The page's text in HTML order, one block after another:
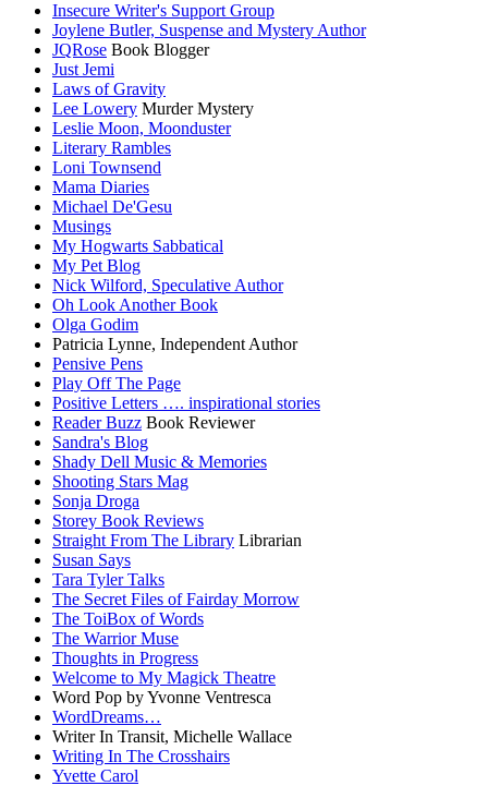
Insecure Writer's Support Group
Joylene Butler, Suspense and Mystery Author
JQRose Book Blogger
Just Jemi
Laws of Gravity
Lee Lowery Murder Mystery
Leslie Moon, Moonduster
Literary Rambles
Loni Townsend
Mama Diaries
Michael De'Gesu
Musings
My Hogwarts Sabbatical
My Pet Blog
Nick Wilford, Speculative Author
Oh Look Another Book
Olga Godim
Patricia Lynne, Independent Author
Pensive Pens
Play Off The Page
Positive Letters …. inspirational stories
Reader Buzz Book Reviewer
Sandra's Blog
Shady Dell Music & Memories
Shooting Stars Mag
Sonja Droga
Storey Book Reviews
Straight From The Library Librarian
Susan Says
Tara Tyler Talks
The Secret Files of Fairday Morrow
The ToiBox of Words
The Warrior Muse
Thoughts in Progress
Welcome to My Magick Theatre
Word Pop by Yvonne Ventresca
WordDreams…
Writer In Transit, Michelle Wallace
Writing In The Crosshairs
Yvette Carol